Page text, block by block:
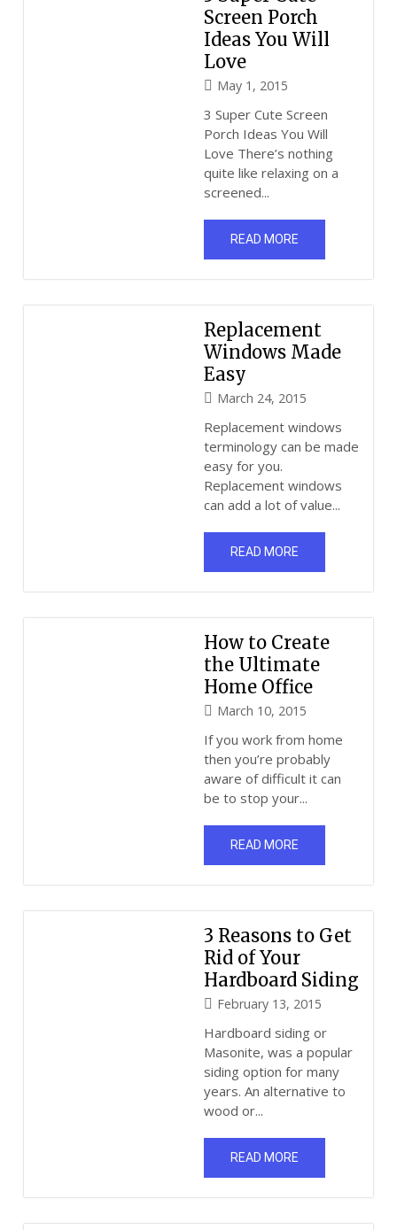
Screen Porch
Ideas You Will
Love
May 1, 2015
3 Super Cute Screen
Porch Ideas You Will
Love There’s nothing
quite like relaxing on a
screened...
READ MORE
Replacement
Windows Made
Easy
March 24, 2015
Replacement windows
terminology can be made
easy for you.
Replacement windows
can add a lot of value...
READ MORE
How to Create
the Ultimate
Home Office
March 10, 2015
If you work from home
then you’re probably
aware of difficult it can
be to stop your...
READ MORE
3 Reasons to Get
Rid of Your
Hardboard Siding
February 13, 2015
Hardboard siding or
Masonite, was a popular
siding option for many
years. An alternative to
wood or...
READ MORE